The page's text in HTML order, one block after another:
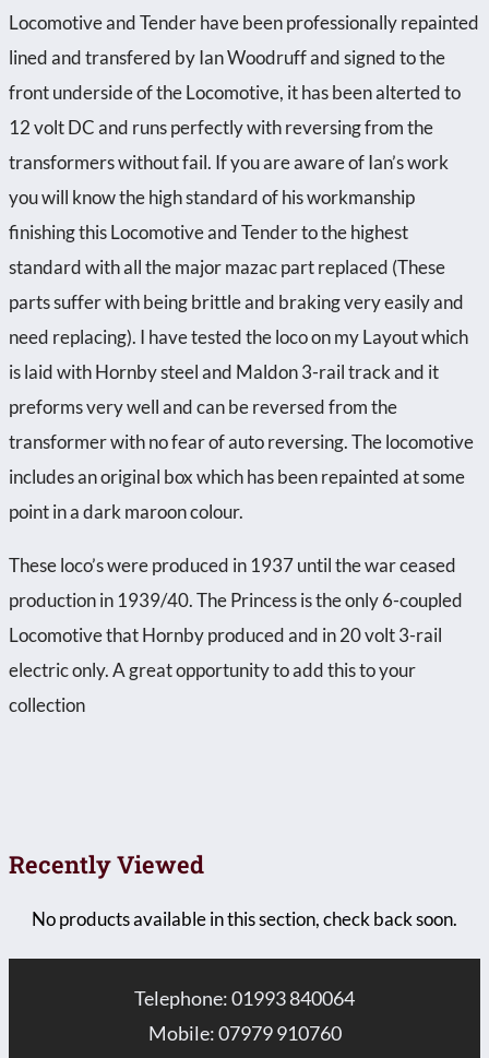
Locomotive and Tender have been professionally repainted
lined and transfered by Ian Woodruff and signed to the
front underside of the Locomotive, it has been alterted to
12 volt DC and runs perfectly with reversing from the
transformers without fail. If you are aware of Ian’s work
you will know the high standard of his workmanship
finishing this Locomotive and Tender to the highest
standard with all the major mazac part replaced (These
parts suffer with being brittle and braking very easily and
need replacing). I have tested the loco on my Layout which
is laid with Hornby steel and Maldon 3-rail track and it
preforms very well and can be reversed from the
transformer with no fear of auto reversing. The locomotive
includes an original box which has been repainted at some
point in a dark maroon colour.
These loco’s were produced in 1937 until the war ceased
production in 1939/40. The Princess is the only 6-coupled
Locomotive that Hornby produced and in 20 volt 3-rail
electric only. A great opportunity to add this to your
collection
Recently Viewed
No products available in this section, check back soon.
Telephone: 01993 840064
Mobile: 07979 910760